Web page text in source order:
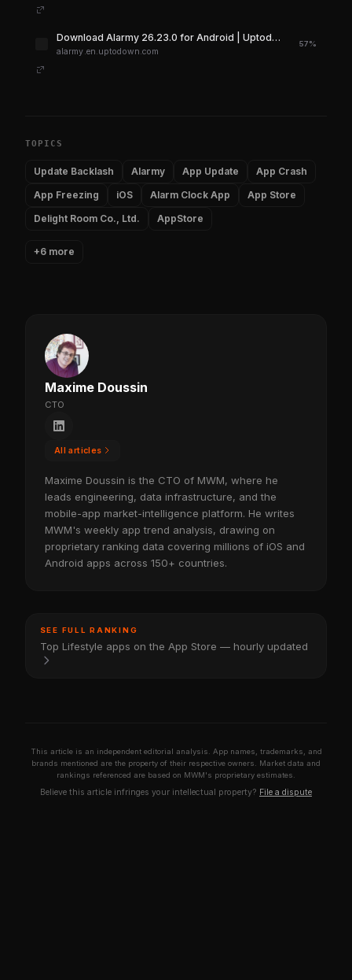
Download Alarmy 26.23.0 for Android | Uptodown.com
alarmy.en.uptodown.com
57%
TOPICS
Update Backlash Alarmy App Update
App Crash
App Freezing
iOS Alarm Clock App
App Store
Delight Room Co., Ltd.
AppStore
+6 more
Maxime Doussin
CTO
All articles
Maxime Doussin is the CTO of MWM, where he
leads engineering, data infrastructure, and the
mobile-app market-intelligence platform. He writes
MWM's weekly app trend analysis, drawing on
proprietary ranking data covering millions of iOS and
Android apps across 150+ countries.
SEE FULL RANKING
Top Lifestyle apps on the App Store — hourly updated
This article is an independent editorial analysis. App names, trademarks, and
brands mentioned are the property of their respective owners. Market data and
rankings referenced are based on MWM's proprietary estimates.
Believe this article infringes your intellectual property? File a dispute